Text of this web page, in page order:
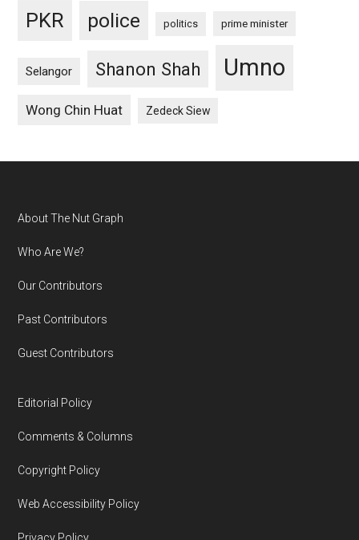
PKR police politics prime minister
Selangor Shanon Shah Umno
Wong Chin Huat Zedeck Siew
Footer
About The Nut Graph
Who Are We?
Our Contributors
Past Contributors
Guest Contributors
Editorial Policy
Comments & Columns
Copyright Policy
Web Accessibility Policy